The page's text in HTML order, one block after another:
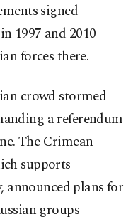
signed
1997 and 2010
forces there.
crowd stormed
a referendum
The Crimean
supports
plans for
groups